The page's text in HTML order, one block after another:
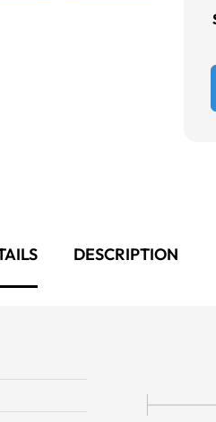
DESCRIPTION